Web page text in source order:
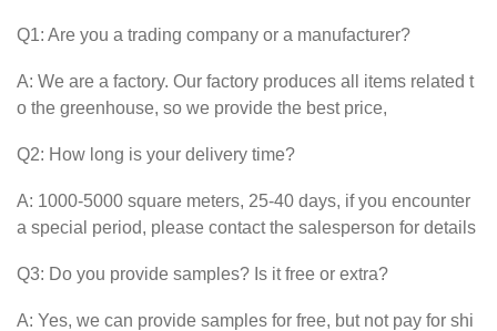
Q1: Are you a trading company or a manufacturer?
A: We are a factory. Our factory produces all items related t
o the greenhouse, so we provide the best price,
Q2: How long is your delivery time?
A: 1000-5000 square meters, 25-40 days, if you encounter
a special period, please contact the salesperson for details
Q3: Do you provide samples? Is it free or extra?
A: Yes, we can provide samples for free, but not pay for shi